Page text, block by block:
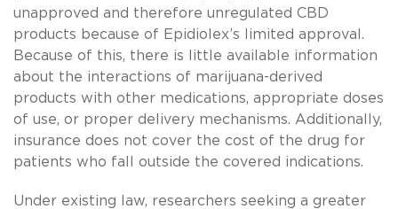
unapproved and therefore unregulated CBD
products because of Epidiolex’s limited approval.
Because of this, there is little available information
about the interactions of marijuana-derived
products with other medications, appropriate doses
of use, or proper delivery mechanisms. Additionally,
insurance does not cover the cost of the drug for
patients who fall outside the covered indications.
Under existing law, researchers seeking a greater